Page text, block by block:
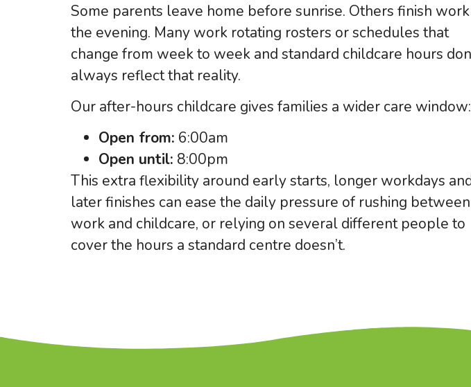
Some parents leave home before sunrise. Others finish
the evening. Many work rotating rosters or schedules that
change from week to week and standard childcare hours
always reflect that reality.
Our after-hours childcare gives families a wider care window:
Open from: 6:00am
Open until: 8:00pm
This extra flexibility around early starts, longer workdays
later finishes can ease the daily pressure of rushing between
work and childcare, or relying on several different people to
cover the hours a standard centre doesn’t.